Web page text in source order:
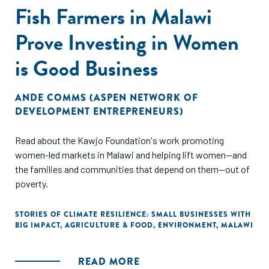
Fish Farmers in Malawi
Prove Investing in Women
is Good Business
ANDE COMMS (ASPEN NETWORK OF
DEVELOPMENT ENTREPRENEURS)
Read about the Kawjo Foundation's work promoting
women-led markets in Malawi and helping lift women--and
the families and communities that depend on them--out of
poverty.
STORIES OF CLIMATE RESILIENCE: SMALL BUSINESSES WITH
BIG IMPACT, AGRICULTURE & FOOD, ENVIRONMENT, MALAWI
READ MORE